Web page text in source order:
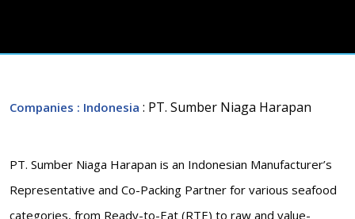
Companies : Indonesia : PT. Sumber Niaga Harapan
PT. Sumber Niaga Harapan is an Indonesian Manufacturer’s
Representative and Co-Packing Partner for various seafood
categories, from Ready-to-Eat (RTE) to raw and value-